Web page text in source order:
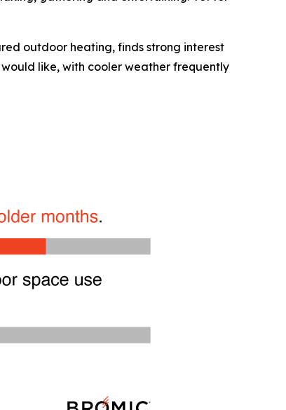
outdoor heating, finds strong interest
like, with cooler weather frequently